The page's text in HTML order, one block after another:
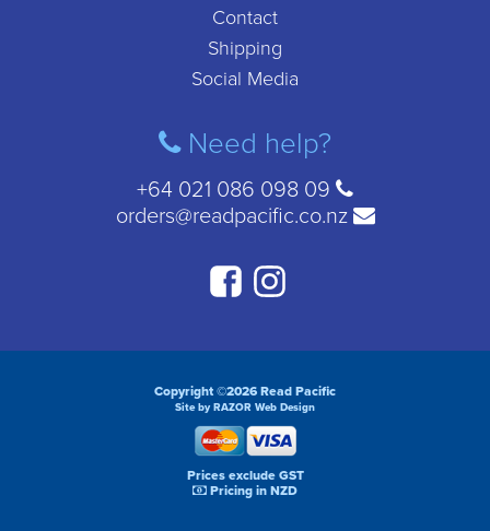
Contact
Shipping
Social Media
Need help?
+64 021 086 098 09
orders@readpacific.co.nz
Copyright ©2026 Read Pacific
Site by RAZOR Web Design
Prices exclude GST
Pricing in NZD